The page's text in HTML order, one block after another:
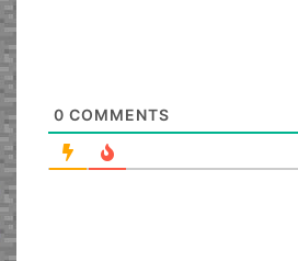
0 COMMENTS